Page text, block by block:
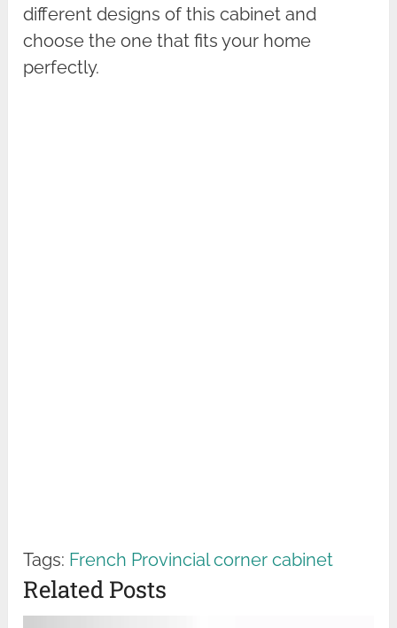
different designs of this cabinet and
choose the one that fits your home
perfectly.
Tags: French Provincial corner cabinet
Related Posts